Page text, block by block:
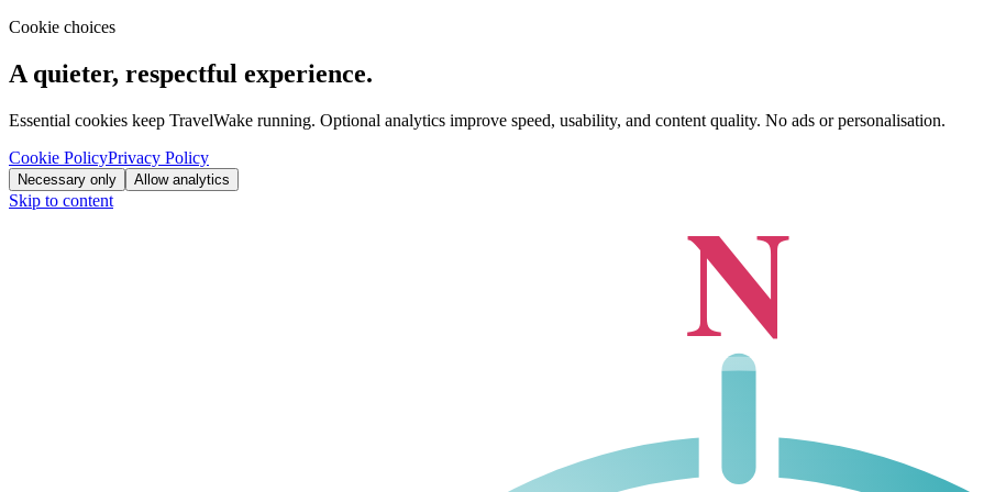
Cookie choices
A quieter, respectful experience.
Essential cookies keep TravelWake running. Optional analytics improve speed, usability, and content quality. No ads or personalisation.
Cookie PolicyPrivacy Policy
Necessary only Allow analytics
Skip to content N